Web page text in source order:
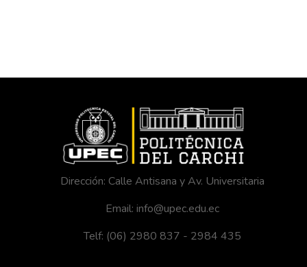
Dirección: Calle Antisana y Av. Universitaria
Email: info@upec.edu.ec
Telf: (06) 2980 837 - 2984 435